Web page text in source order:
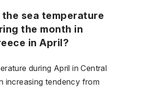
sea temperature
the month in
in April?
during April in Central
increasing tendency from